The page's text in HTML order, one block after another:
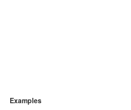
Examples